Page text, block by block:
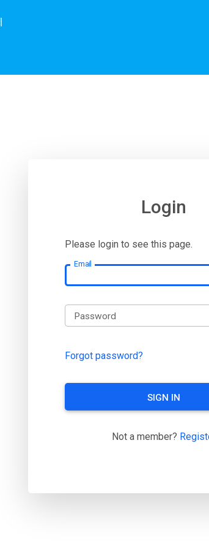
Login
Please login to see this page.
Email
Password
Forgot password?
SIGN IN
Not a member?